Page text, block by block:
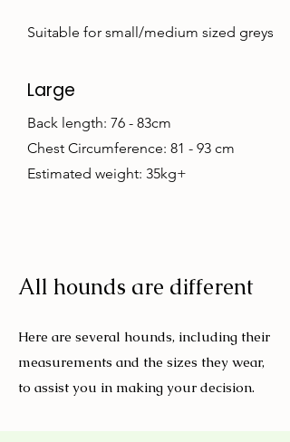
Suitable for small/medium sized greys
Large
Back length: 76 - 83cm
Chest Circumference: 81 - 93 cm
Estimated weight: 35kg+
All hounds are different
Here are several hounds, including their
measurements and the sizes they wear,
to assist you in making your decision.